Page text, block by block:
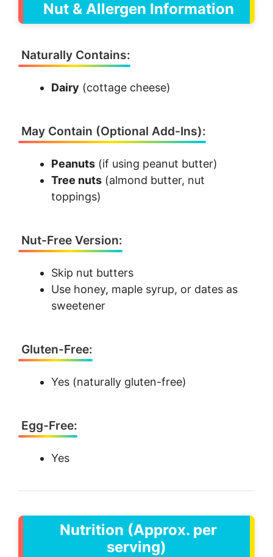
Nut & Allergen Information
Naturally Contains:
Dairy (cottage cheese)
May Contain (Optional Add-Ins):
Peanuts (if using peanut butter)
Tree nuts (almond butter, nut
toppings)
Nut-Free Version:
Skip nut butters
Use honey, maple syrup, or dates as
sweetener
Gluten-Free:
Yes (naturally gluten-free)
Egg-Free:
Yes
Nutrition (Approx. per
serving)